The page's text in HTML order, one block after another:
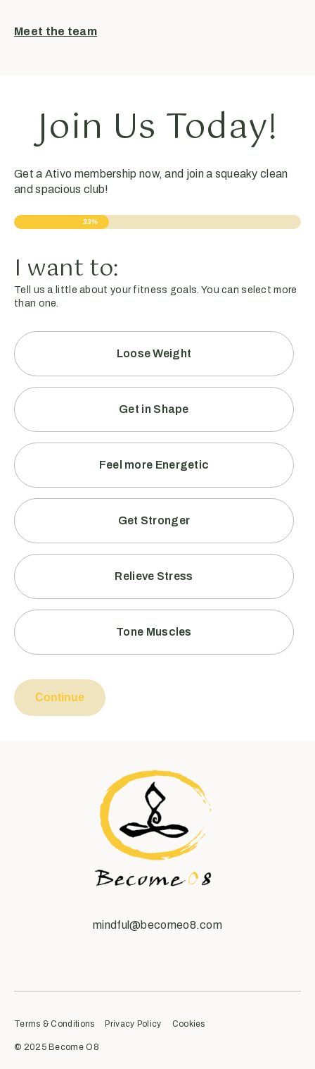
Meet the team
Join Us Today!
Get a Ativo membership now, and join a squeaky clean
and spacious club!
33%
I want to:
Tell us a little about your fitness goals. You can select more
than one.
Loose Weight
Get in Shape
Feel more Energetic
Get Stronger
Relieve Stress
Tone Muscles
Continue
mindful@becomeo8.com
Terms & Conditions Privacy Policy Cookies
© 2025 Become O8